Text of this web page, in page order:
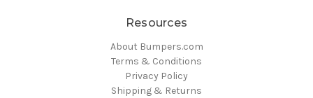
Resources
About Bumpers.com
Terms & Conditions
Privacy Policy
Shipping & Returns